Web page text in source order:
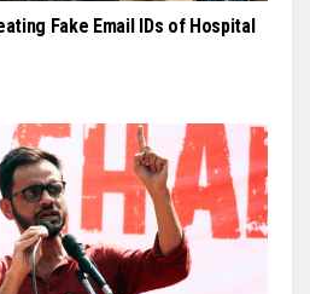
Fake Email IDs of Hospital